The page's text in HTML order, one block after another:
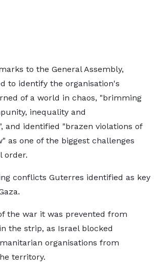
to the General Assembly,
to identify the organisation's
of a world in chaos, "brimming
inequality and
and identified "brazen violations of
as one of the biggest challenges
order.
conflicts Guterres identified as key
the war it was prevented from
the strip, as Israel blocked
organisations from
territory.